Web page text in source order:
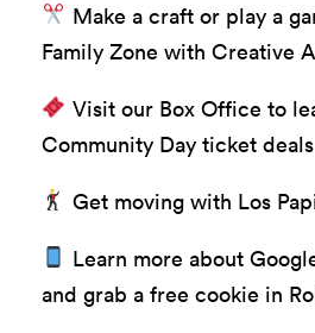
Make a craft or play a
Family Zone with Creative
Visit our Box Office to
Community Day ticket deals
Get moving with Los
Learn more about
and grab a free cookie in